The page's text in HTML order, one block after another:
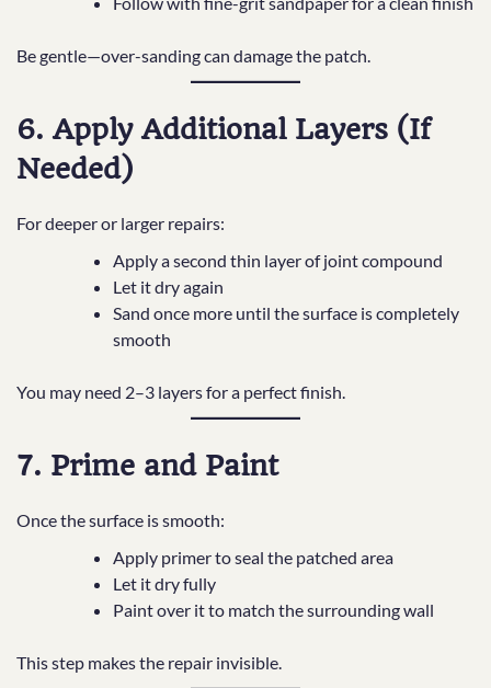
Be gentle—over-sanding can damage the patch.
6. Apply Additional Layers (If
Needed)
For deeper or larger repairs:
Apply a second thin layer of joint compound
Let it dry again
Sand once more until the surface is completely
smooth
You may need 2–3 layers for a perfect finish.
7. Prime and Paint
Once the surface is smooth:
Apply primer to seal the patched area
Let it dry fully
Paint over it to match the surrounding wall
This step makes the repair invisible.